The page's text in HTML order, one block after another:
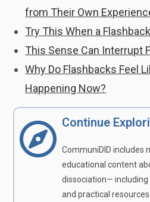
from Their Own
Try This When a
This Sense Can Interrupt
Why Do Flashbacks Feel
Happening Now?
Continue
CommuniDID includes
educational content
dissociation— including
and practical